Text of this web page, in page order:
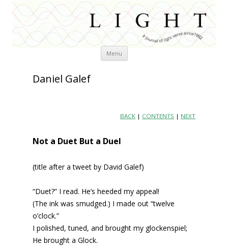
Menu Skip
Daniel Galef
BACK | CONTENTS | NEXT
Not a Duet But a Duel
(title after a tweet by David Galef)
“Duet?” I read. He’s heeded my appeal!
(The ink was smudged.) I made out “twelve
o’clock.”
I polished, tuned, and brought my glockenspiel;
He brought a Glock.